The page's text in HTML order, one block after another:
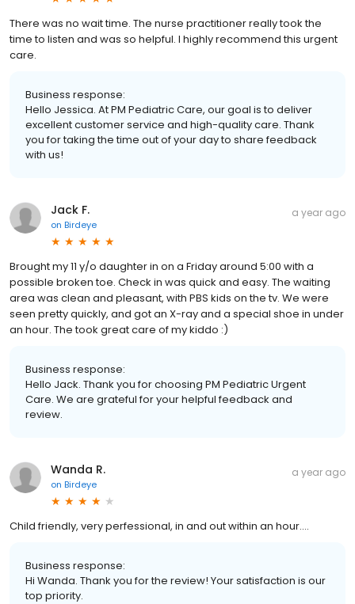
There was no wait time. The nurse practitioner really took the
time to listen and was so helpful. I highly recommend this urgent
care.
Business response:
Hello Jessica. At PM Pediatric Care, our goal is to deliver
excellent customer service and high-quality care. Thank
you for taking the time out of your day to share feedback
with us!
Jack F.
on Birdeye
a year ago
Brought my 11 y/o daughter in on a Friday around 5:00 with a
possible broken toe. Check in was quick and easy. The waiting
area was clean and pleasant, with PBS kids on the tv. We were
seen pretty quickly, and got an X-ray and a special shoe in under
an hour. The took great care of my kiddo :)
Business response:
Hello Jack. Thank you for choosing PM Pediatric Urgent
Care. We are grateful for your helpful feedback and
review.
Wanda R.
on Birdeye
a year ago
Child friendly, very perfessional, in and out within an hour....
Business response:
Hi Wanda. Thank you for the review! Your satisfaction is our
top priority.